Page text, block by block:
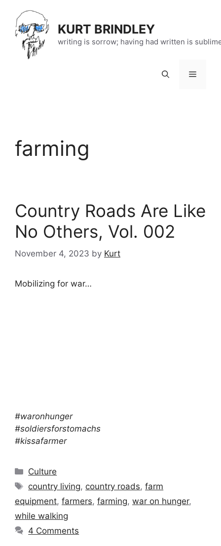
content
KURT BRINDLEY
writing is sorrow; having had written is
Menu
farming
Country Roads Are Like
No Others, Vol. 002
November 4, 2023 by Kurt
Mobilizing for war…
#waronhunger
#soldiersforstomachs
#kissafarmer
Categories
Culture
Tags
country living, country roads,farm
equipment, farmers, farming, war on hunger,
while walking
4 Comments